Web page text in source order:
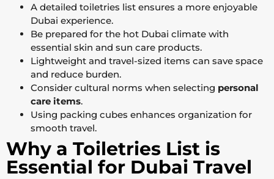
A detailed toiletries list ensures a more enjoyable
Dubai experience.
Be prepared for the hot Dubai climate with
essential skin and sun care products.
Lightweight and travel-sized items can save space
and reduce burden.
Consider cultural norms when selecting personal
care items.
Using packing cubes enhances organization for
smooth travel.
Why a Toiletries List is
Essential for Dubai Travel